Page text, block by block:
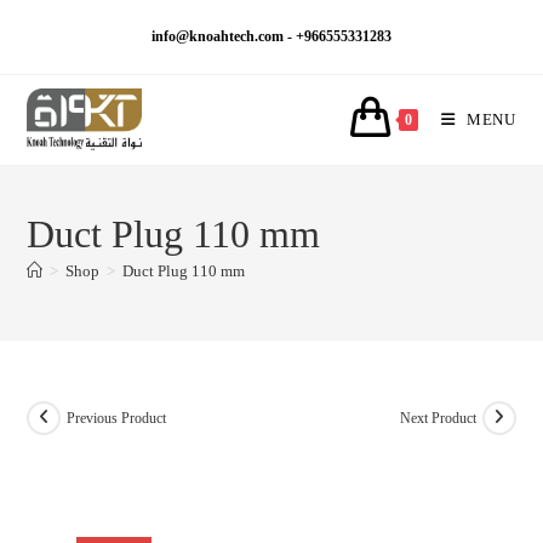
info@knoahtech.com - +966555331283
0 MENU
Duct Plug 110 mm
> Shop > Duct Plug 110 mm
Previous Product Next Product